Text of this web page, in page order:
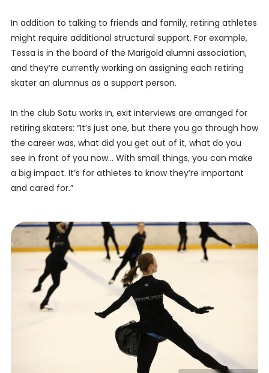
In addition to talking to friends and family, retiring athletes
might require additional structural support. For example,
Tessa is in the board of the Marigold alumni association,
and they’re currently working on assigning each retiring
skater an alumnus as a support person.
In the club Satu works in, exit interviews are arranged for
retiring skaters: “It’s just one, but there you go through how
the career was, what did you get out of it, what do you
see in front of you now… With small things, you can make
a big impact. It’s for athletes to know they’re important
and cared for.”